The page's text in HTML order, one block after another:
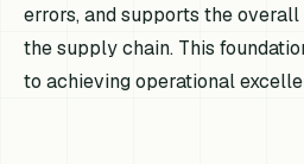
errors, and supports the
the supply chain. This
to achieving operational